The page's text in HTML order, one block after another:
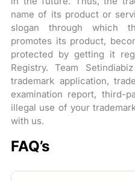
name of its product or
slogan through which
promotes its product,
protected by getting it
Registry. Team
trademark application,
examination report, third-
illegal use of your
with us.
FAQ’s